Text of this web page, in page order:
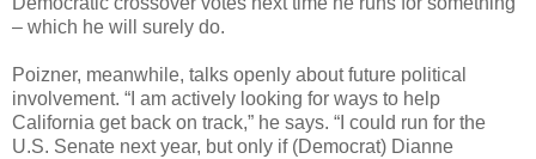
– which he will surely do.
Poizner, meanwhile, talks openly about future political
involvement. “I am actively looking for ways to help
California get back on track,” he says. “I could run for the
U.S. Senate next year, but only if (Democrat) Dianne